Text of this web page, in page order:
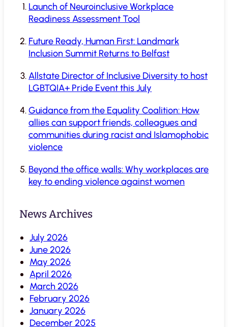
Launch of Neuroinclusive Workplace
Readiness Assessment Tool
Future Ready, Human First: Landmark
Inclusion Summit Returns to Belfast
Allstate Director of Inclusive Diversity to host
LGBTQIA+ Pride Event this July
Guidance from the Equality Coalition: How
allies can support friends, colleagues and
communities during racist and Islamophobic
violence
Beyond the office walls: Why workplaces are
key to ending violence against women
News Archives
July 2026
June 2026
May 2026
April 2026
March 2026
February 2026
January 2026
December 2025